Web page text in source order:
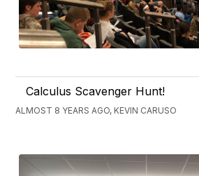
Calculus Scavenger Hunt!
ALMOST 8 YEARS AGO, KEVIN CARUSO